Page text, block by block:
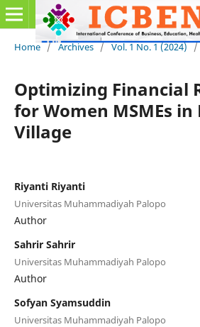
Home / Archives / Vol. 1 No. 1 (2024) /
Optimizing Financial
for Women MSMEs
Village
Riyanti Riyanti
Universitas Muhammadiyah Palopo
Author
Sahrir Sahrir
Universitas Muhammadiyah Palopo
Author
Sofyan Syamsuddin
Universitas Muhammadiyah Palopo